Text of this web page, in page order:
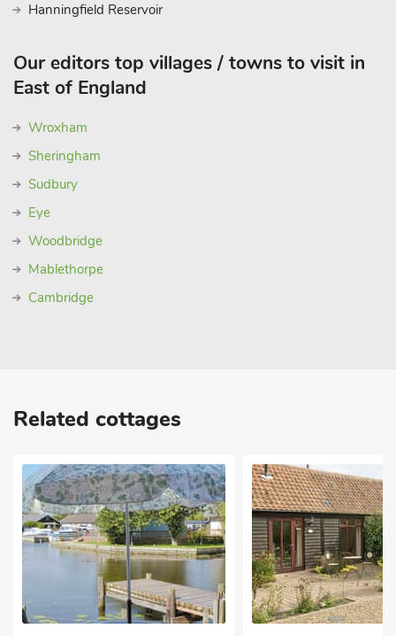
Hanningfield Reservoir
Our editors top villages / towns to visit in
East of England
Wroxham
Sheringham
Sudbury
Eye
Woodbridge
Mablethorpe
Cambridge
Related cottages